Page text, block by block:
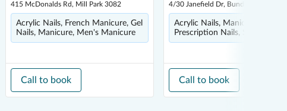
415 McDonalds Rd, Mill Park 3082
Acrylic Nails, French Manicure, Gel
Nails, Manicure, Men's Manicure
Call to book
4/30 Janefield Dr, Bundoora 3083
Acrylic Nails, Manicure,
Prescription Nails, Shellac
Call to book